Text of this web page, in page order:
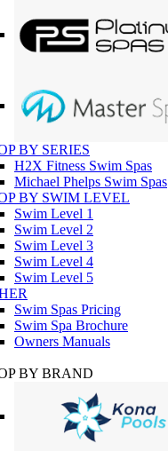
BY SERIES
H2X Fitness Swim Spas
Michael Phelps Swim Spas
BY SWIM LEVEL
Swim Level 1
Swim Level 2
Swim Level 3
Swim Level 4
Swim Level 5
Swim Spas Pricing
Swim Spa Brochure
Owners Manuals
BY BRAND